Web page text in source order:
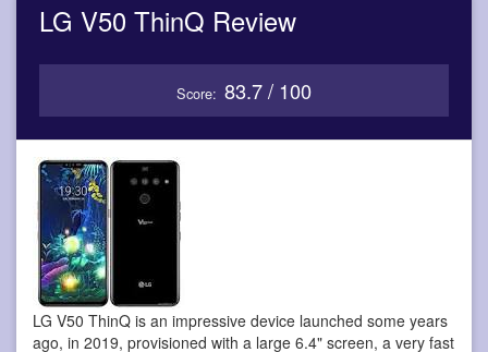
LG V50 ThinQ Review
Score: 83.7 / 100
LG V50 ThinQ is an impressive device launched some years
ago, in 2019, provisioned with a large 6.4" screen, a very fast